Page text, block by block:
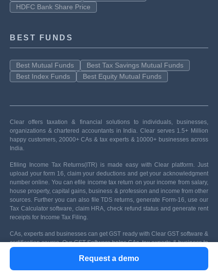
Request a demo
HDFC Bank Share Price
BEST FUNDS
Best Mutual Funds
Best Tax Savings Mutual Funds
Best Index Funds
Best Equity Mutual Funds
Clear offers taxation & financial solutions to individuals, businesses,
organizations & chartered accountants in India. Clear serves 1.5+ Million
happy customers, 20000+ CAs & tax experts & 10000+ businesses across
India.
Efiling Income Tax Returns(ITR) is made easy with Clear platform. Just
upload your form 16, claim your deductions and get your acknowledgment
number online. You can efile income tax return on your income from salary,
house property, capital gains, business & profession and income from other
sources. Further you can also file TDS returns, generate Form-16, use our
Tax Calculator software, claim HRA, check refund status and generate rent
receipts for Income Tax Filing.
CAs, experts and businesses can get GST ready with Clear GST software &
certification course. Our GST Software helps CAs, tax experts & business to
manage returns & invoices in an easy manner. Our Goods & Services Tax
course includes tutorial videos, guides and expert assistance to help you in
mastering Goods and Services Tax. Clear can also help you in getting your